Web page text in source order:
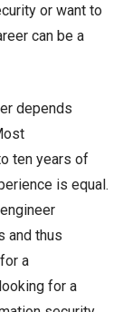
or want to
can be a
depends
ten years of
is equal.
and thus
a
for a